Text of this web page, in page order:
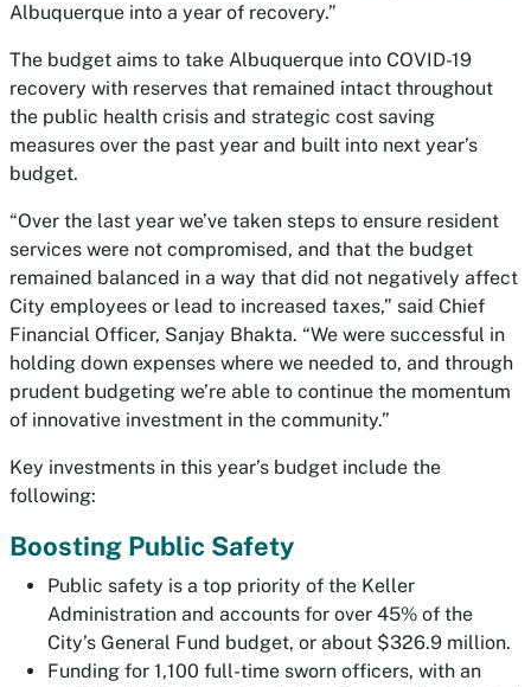
Albuquerque into a year of recovery.”
The budget aims to take Albuquerque into COVID-19
recovery with reserves that remained intact throughout
the public health crisis and strategic cost saving
measures over the past year and built into next year’s
budget.
“Over the last year we’ve taken steps to ensure resident
services were not compromised, and that the budget
remained balanced in a way that did not negatively affect
City employees or lead to increased taxes,” said Chief
Financial Officer, Sanjay Bhakta. “We were successful in
holding down expenses where we needed to, and through
prudent budgeting we’re able to continue the momentum
of innovative investment in the community.”
Key investments in this year’s budget include the
following:
Boosting Public Safety
Public safety is a top priority of the Keller
Administration and accounts for over 45% of the
City’s General Fund budget, or about $326.9 million.
Funding for 1,100 full-time sworn officers, with an